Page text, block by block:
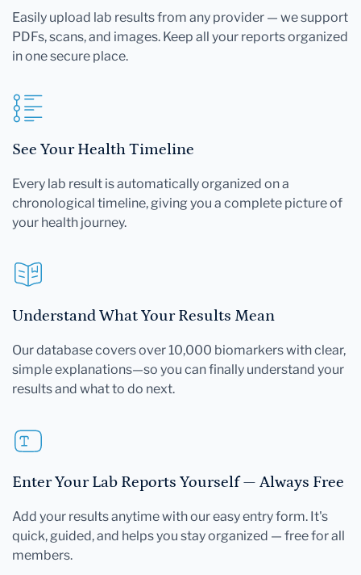
Easily upload lab results from any provider — we support
PDFs, scans, and images. Keep all your reports organized
in one secure place.
See Your Health Timeline
Every lab result is automatically organized on a
chronological timeline, giving you a complete picture of
your health journey.
Understand What Your Results Mean
Our database covers over 10,000 biomarkers with clear,
simple explanations—so you can finally understand your
results and what to do next.
Enter Your Lab Reports Yourself — Always Free
Add your results anytime with our easy entry form. It's
quick, guided, and helps you stay organized — free for all
members.